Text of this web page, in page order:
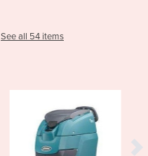
See all 54 items